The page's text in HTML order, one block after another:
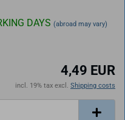
DAYS (abroad may vary)
4,49 EUR
incl. 19% tax excl. Shipping costs